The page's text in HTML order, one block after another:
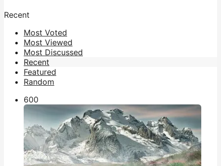
Recent
Most Voted
Most Viewed
Most Discussed
Recent
Featured
Random
600